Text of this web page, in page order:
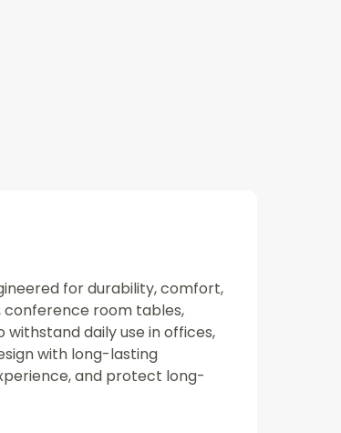
for durability, comfort,
conference room tables,
daily use in offices,
with long-lasting
and protect long-